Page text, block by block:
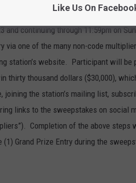
entries they may make.
and continuing through 11:59pm on
via one of the many non-code
station’s website. Participant will be
thirty thousand dollars ($30,000),
joining the station’s mailing list,
links to the sweepstakes on social
Completion of the above steps
Grand Prize Entry during the
Like Us On